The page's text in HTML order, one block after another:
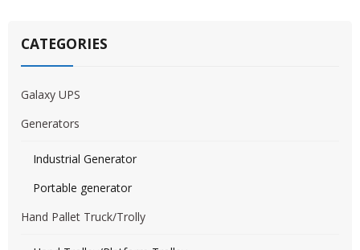
CATEGORIES
Galaxy UPS
Generators
Industrial Generator
Portable generator
Hand Pallet Truck/Trolly